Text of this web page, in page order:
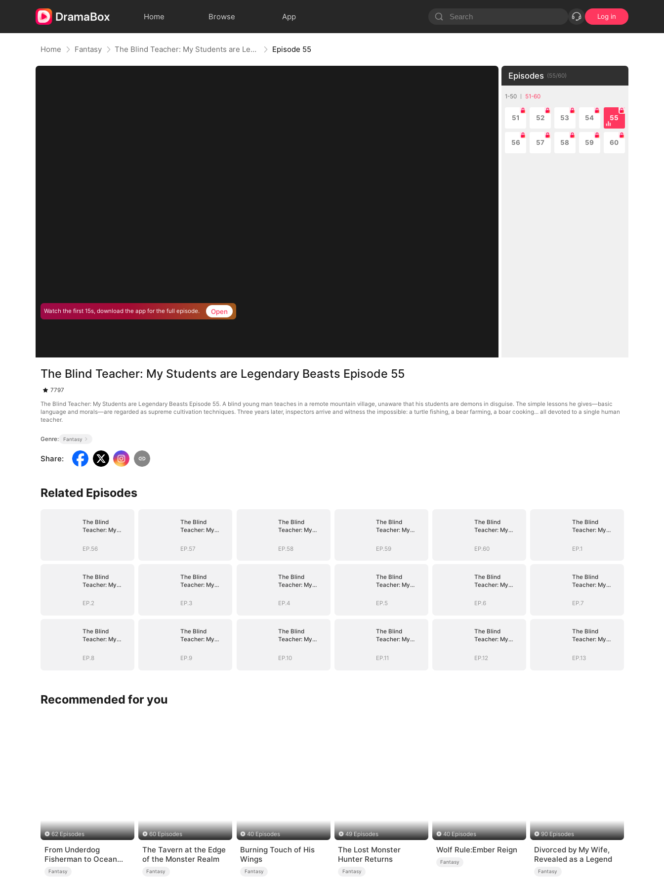
Home Browse App Log in
Home Fantasy The Blind Teacher: My Students are Legendary Beasts Episode 55
Watch the first 15s, download the app for the full episode. Open
Episodes (55/60)
1-50 51-60
51 52 53 54 55
56 57 58 59 60
The Blind Teacher: My Students are Legendary Beasts Episode 55
7797
The Blind Teacher: My Students are Legendary Beasts Episode 55. A blind young man teaches in a remote mountain village, unaware that his students are demons in disguise. The simple lessons he gives—basic
language and morals—are regarded as supreme cultivation techniques. Three years later, inspectors arrive and witness the impossible: a turtle fishing, a bear farming, a boar cooking... all devoted to a single human
teacher.
Genre: Fantasy
Share:
Related Episodes
The Blind
Teacher: My
Legendary
EP.56
The Blind
Teacher: My
Legendary
EP.57
The Blind
Teacher: My
Legendary
EP.58
The Blind
Teacher: My
Legendary
EP.59
The Blind
Teacher: My
Legendary
EP.60
The Blind
Teacher: My
Legendary
EP.1
The Blind
Teacher: My
Legendary
EP.2
The Blind
Teacher: My
Legendary
EP.3
The Blind
Teacher: My
Legendary
EP.4
The Blind
Teacher: My
Legendary
EP.5
The Blind
Teacher: My
Legendary
EP.6
The Blind
Teacher: My
Legendary
EP.7
The Blind
Teacher: My
Legendary
EP.8
The Blind
Teacher: My
Legendary
EP.9
The Blind
Teacher: My
Legendary
EP.10
The Blind
Teacher: My
Legendary
EP.11
The Blind
Teacher: My
Legendary
EP.12
The Blind
Teacher: My
Legendary
EP.13
Recommended for you
62 Episodes
From Underdog
Fisherman to Ocean
Tycoon
Fantasy
60 Episodes
The Tavern at the Edge
of the Monster Realm
Fantasy
40 Episodes
Burning Touch of His
Wings
Fantasy
49 Episodes
The Lost Monster
Hunter Returns
Fantasy
40 Episodes
Wolf Rule:Ember Reign
Fantasy
90 Episodes
Divorced by My Wife,
Revealed as a Legend
Fantasy